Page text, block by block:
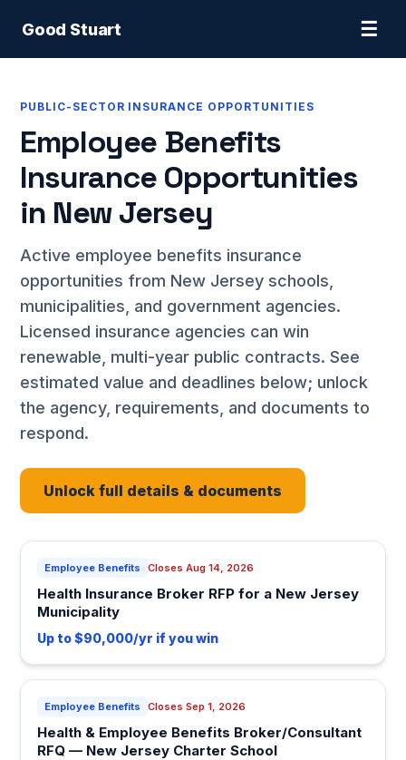
Good Stuart ☰
PUBLIC-SECTOR INSURANCE OPPORTUNITIES
Employee Benefits
Insurance Opportunities
in New Jersey
Active employee benefits insurance
opportunities from New Jersey schools,
municipalities, and government agencies.
Licensed insurance agencies can win
renewable, multi-year public contracts. See
estimated value and deadlines below; unlock
the agency, requirements, and documents to
respond.
Unlock full details & documents
Employee Benefits Closes Aug 14, 2026
Health Insurance Broker RFP for a New Jersey
Municipality
Up to $90,000/yr if you win
Employee Benefits Closes Sep 1, 2026
Health & Employee Benefits Broker/Consultant
RFQ — New Jersey Charter School